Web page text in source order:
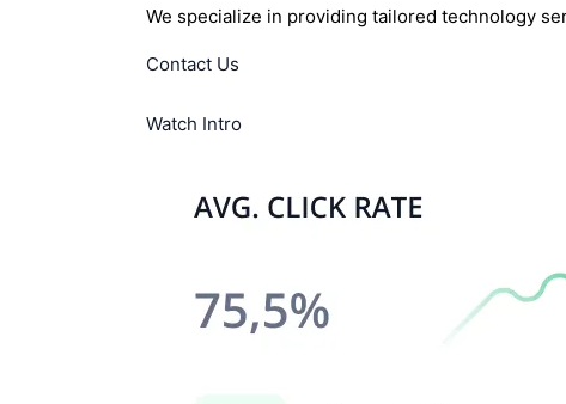
We specialize in providing tailored technology
Contact Us
Watch Intro